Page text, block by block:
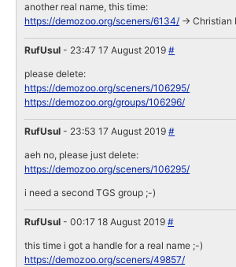
another real name, this time:
https://demozoo.org/sceners/6134/ -> Christian
RufUsul - 23:47 17 August 2019#
please delete:
https://demozoo.org/sceners/106295/
https://demozoo.org/groups/106296/
RufUsul - 23:53 17 August 2019#
aeh no, please just delete:
https://demozoo.org/sceners/106295/
i need a second TGS group ;-)
RufUsul - 00:17 18 August 2019#
this time i got a handle for a real name ;-)
https://demozoo.org/sceners/49857/